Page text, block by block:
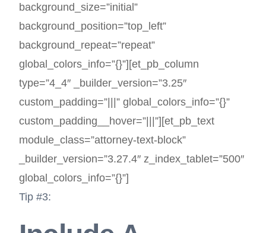
background_size=”initial”
background_position=”top_left”
background_repeat=”repeat”
global_colors_info=”{}”][et_pb_column
type=”4_4″ _builder_version=”3.25″
custom_padding=”|||” global_colors_info=”{}”
custom_padding__hover=”|||”][et_pb_text
module_class=”attorney-text-block”
_builder_version=”3.27.4″ z_index_tablet=”500″
global_colors_info=”{}”]
Tip #3: